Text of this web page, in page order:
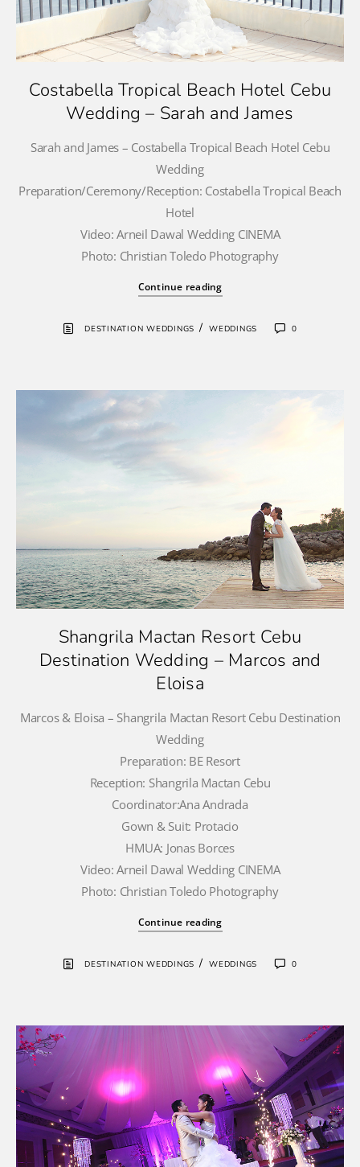
Costabella Tropical Beach Hotel Cebu
Wedding – Sarah and James
Sarah and James – Costabella Tropical Beach Hotel Cebu
Wedding
Preparation/Ceremony/Reception: Costabella Tropical Beach
Hotel
Video: Arneil Dawal Wedding CINEMA
Photo: Christian Toledo Photography
Continue reading
DESTINATION WEDDINGS /WEDDINGS 0
Shangrila Mactan Resort Cebu
Destination Wedding – Marcos and
Eloisa
Marcos & Eloisa – Shangrila Mactan Resort Cebu Destination
Wedding
Preparation: BE Resort
Reception: Shangrila Mactan Cebu
Coordinator:Ana Andrada
Gown & Suit: Protacio
HMUA: Jonas Borces
Video: Arneil Dawal Wedding CINEMA
Photo: Christian Toledo Photography
Continue reading
DESTINATION WEDDINGS /WEDDINGS 0